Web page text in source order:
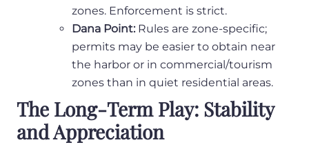
zones. Enforcement is strict.
Dana Point: Rules are zone-specific;
permits may be easier to obtain near
the harbor or in commercial/tourism
zones than in quiet residential areas.
The Long-Term Play: Stability
and Appreciation